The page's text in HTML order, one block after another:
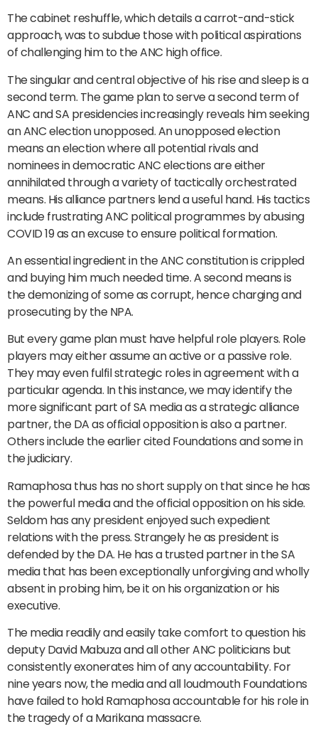
The cabinet reshuffle, which details a carrot-and-stick
approach, was to subdue those with political aspirations
of challenging him to the ANC high office.
The singular and central objective of his rise and sleep is a
second term. The game plan to serve a second term of
ANC and SA presidencies increasingly reveals him seeking
an ANC election unopposed. An unopposed election
means an election where all potential rivals and
nominees in democratic ANC elections are either
annihilated through a variety of tactically orchestrated
means. His alliance partners lend a useful hand. His tactics
include frustrating ANC political programmes by abusing
COVID 19 as an excuse to ensure political formation.
An essential ingredient in the ANC constitution is crippled
and buying him much needed time. A second means is
the demonizing of some as corrupt, hence charging and
prosecuting by the NPA.
But every game plan must have helpful role players. Role
players may either assume an active or a passive role.
They may even fulfil strategic roles in agreement with a
particular agenda. In this instance, we may identify the
more significant part of SA media as a strategic alliance
partner, the DA as official opposition is also a partner.
Others include the earlier cited Foundations and some in
the judiciary.
Ramaphosa thus has no short supply on that since he has
the powerful media and the official opposition on his side.
Seldom has any president enjoyed such expedient
relations with the press. Strangely he as president is
defended by the DA. He has a trusted partner in the SA
media that has been exceptionally unforgiving and wholly
absent in probing him, be it on his organization or his
executive.
The media readily and easily take comfort to question his
deputy David Mabuza and all other ANC politicians but
consistently exonerates him of any accountability. For
nine years now, the media and all loudmouth Foundations
have failed to hold Ramaphosa accountable for his role in
the tragedy of a Marikana massacre.